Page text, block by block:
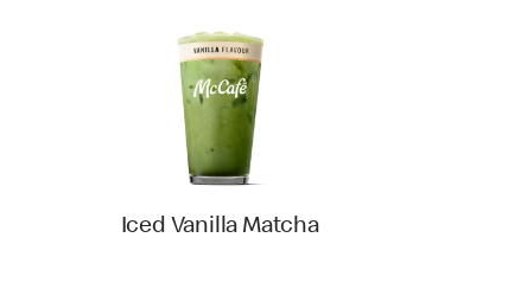
Iced Vanilla Matcha